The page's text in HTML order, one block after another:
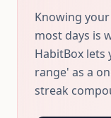
Knowing
most days is
HabitBox lets
range' as a
streak